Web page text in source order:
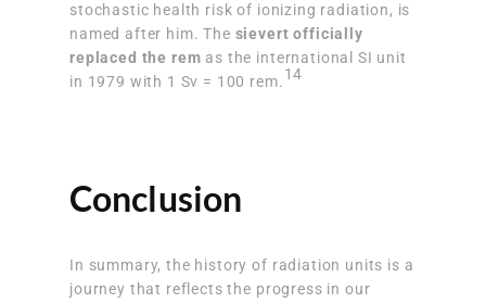
stochastic health risk of ionizing radiation, is
named after him. The sievert officially
replaced the rem as the international SI unit
in 1979 with 1 Sv = 100 rem.14
Conclusion
In summary, the history of radiation units is a
journey that reflects the progress in our